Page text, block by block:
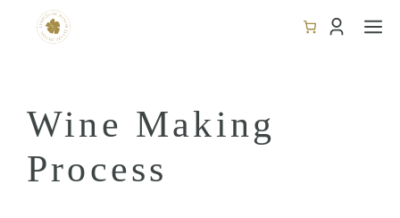
Wine Making
Process